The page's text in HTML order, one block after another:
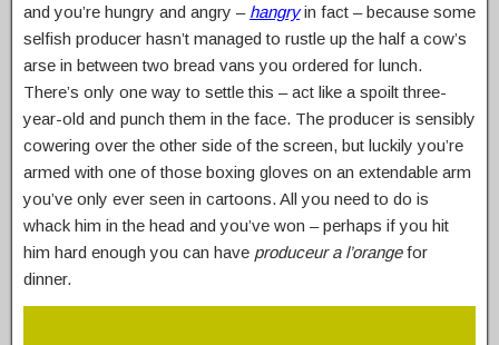
and you’re hungry and angry – hangryin fact – because some
selfish producer hasn’t managed to rustle up the half a cow’s
arse in between two bread vans you ordered for lunch.
There’s only one way to settle this – act like a spoilt three-
year-old and punch them in the face. The producer is sensibly
cowering over the other side of the screen, but luckily you’re
armed with one of those boxing gloves on an extendable arm
you’ve only ever seen in cartoons. All you need to do is
whack him in the head and you’ve won – perhaps if you hit
him hard enough you can have produceur a l’orangefor
dinner.